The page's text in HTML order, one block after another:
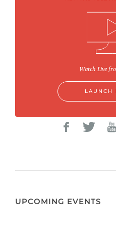
Watch Live
LAUNCH
UPCOMING EVENTS